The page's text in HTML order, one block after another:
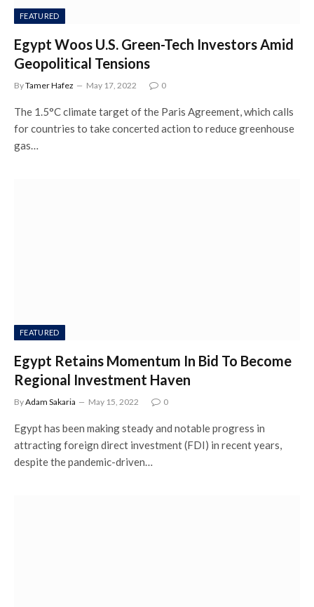
FEATURED
Egypt Woos U.S. Green-Tech Investors Amid
Geopolitical Tensions
ByTamer Hafez May 17, 2022 0
The 1.5°C climate target of the Paris Agreement, which calls
for countries to take concerted action to reduce greenhouse
gas…
FEATURED
Egypt Retains Momentum In Bid To Become
Regional Investment Haven
ByAdam Sakaria May 15, 2022 0
Egypt has been making steady and notable progress in
attracting foreign direct investment (FDI) in recent years,
despite the pandemic-driven…